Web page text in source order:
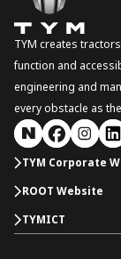
TYM creates
function and
engineering and
every obstacle as
TYM Corporate
ROOT Website
TYMICT